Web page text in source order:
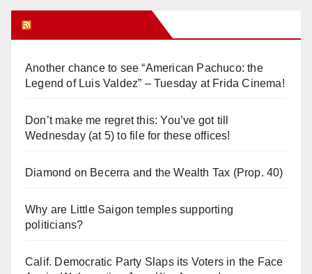
Another chance to see “American Pachuco: the
Legend of Luis Valdez” – Tuesday at Frida Cinema!
Don’t make me regret this: You’ve got till
Wednesday (at 5) to file for these offices!
Diamond on Becerra and the Wealth Tax (Prop. 40)
Why are Little Saigon temples supporting
politicians?
Calif. Democratic Party Slaps its Voters in the Face